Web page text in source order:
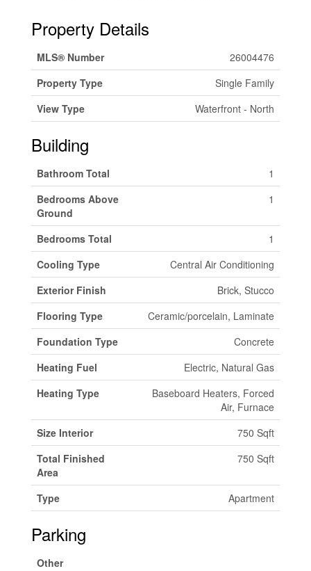
Property Details
MLS® Number
26004476
Property Type
Single Family
View Type
Waterfront - North
Building
Bathroom Total
1
Bedrooms Above
Ground
1
Bedrooms Total
1
Cooling Type
Central Air Conditioning
Exterior Finish
Brick, Stucco
Flooring Type
Ceramic/porcelain, Laminate
Foundation Type
Concrete
Heating Fuel
Electric, Natural Gas
Heating Type
Baseboard Heaters, Forced
Air, Furnace
Size Interior
750 Sqft
Total Finished
Area
750 Sqft
Type Apartment
Parking
Other